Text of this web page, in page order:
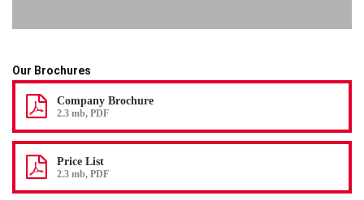
Our Brochures
Company Brochure
2.3 mb, PDF
Price List
2.3 mb, PDF